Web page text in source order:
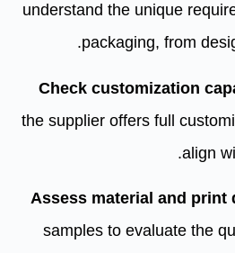
understand the unique
packaging, from
Check customization
the supplier offers full
align
Assess material and print
samples to evaluate the